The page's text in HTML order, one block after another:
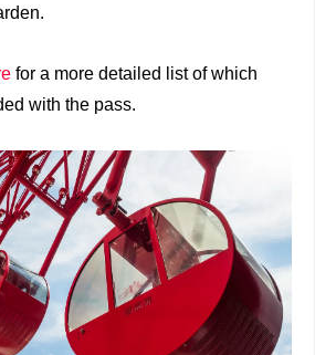
for a more detailed list of which
with the pass.